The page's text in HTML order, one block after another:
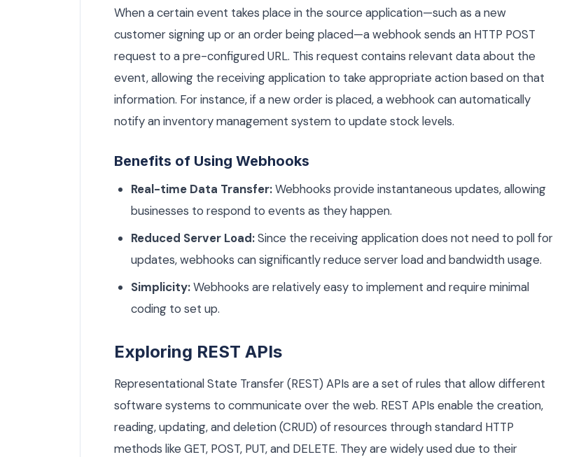
When a certain event takes place in the source application—such as a new
customer signing up or an order being placed—a webhook sends an HTTP POST
request to a pre-configured URL. This request contains relevant data about the
event, allowing the receiving application to take appropriate action based on that
information. For instance, if a new order is placed, a webhook can automatically
notify an inventory management system to update stock levels.
Benefits of Using Webhooks
Real-time Data Transfer:Webhooks provide instantaneous updates, allowing
businesses to respond to events as they happen.
Reduced Server Load:Since the receiving application does not need to poll for
updates, webhooks can significantly reduce server load and bandwidth usage.
Simplicity:Webhooks are relatively easy to implement and require minimal
coding to set up.
Exploring REST APIs
Representational State Transfer (REST) APIs are a set of rules that allow different
software systems to communicate over the web. REST APIs enable the creation,
reading, updating, and deletion (CRUD) of resources through standard HTTP
methods like GET, POST, PUT, and DELETE. They are widely used due to their